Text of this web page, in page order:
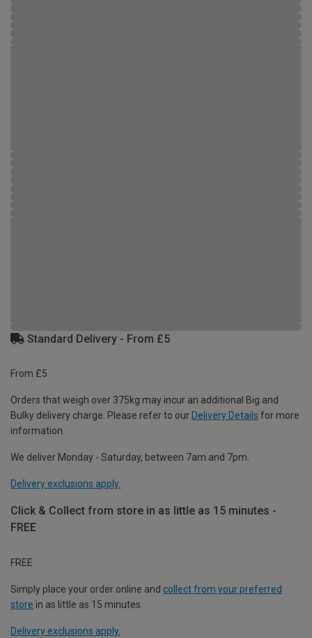
Standard Delivery - From £5
From £5
Orders that weigh over 375kg may incur an additional Big and
Bulky delivery charge. Please refer to our Delivery Details for more
information.
We deliver Monday - Saturday, between 7am and 7pm.
Delivery exclusions apply.
Click & Collect from store in as little as 15 minutes -
FREE
FREE
Simply place your order online and collect from your preferred
store in as little as 15 minutes.
Delivery exclusions apply.